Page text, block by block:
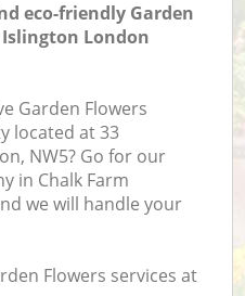
eco-friendly Garden
London
Garden Flowers
located at 33
NW5? Go for our
in Chalk Farm
we will handle your
Flowers services at